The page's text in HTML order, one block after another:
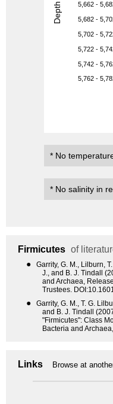
5,662 -
5,682 -
5,702 -
5,722 -
5,742 -
5,762 -
* No
* No salinity in
Firmicutes of
●
Garrity, G. M., Lilburn,
J., and B. J. Tindall
and Archaea,
Trustees.
●
Garrity, G. M., T. G.
and B. J. Tindall
"Firmicutes": Class
Bacteria and
Links Browse at